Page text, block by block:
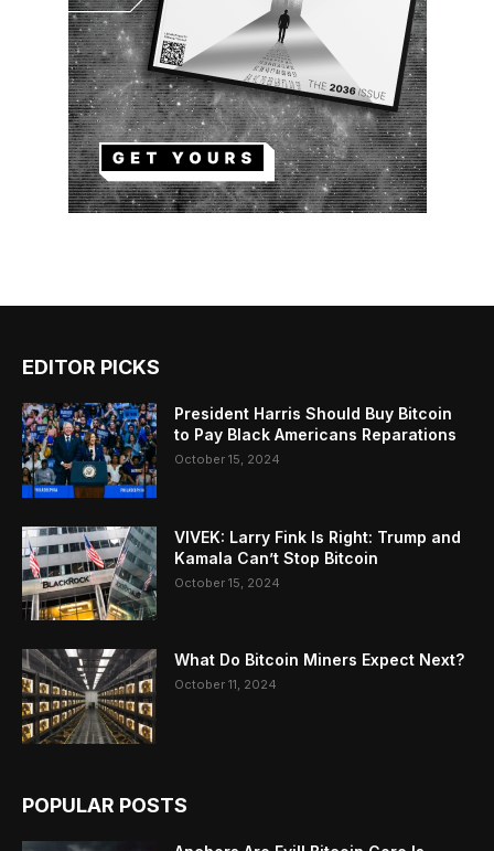
EDITOR PICKS
President Harris Should Buy Bitcoin
to Pay Black Americans Reparations
October 15, 2024
VIVEK: Larry Fink Is Right: Trump and
Kamala Can’t Stop Bitcoin
October 15, 2024
What Do Bitcoin Miners Expect Next?
October 11, 2024
POPULAR POSTS